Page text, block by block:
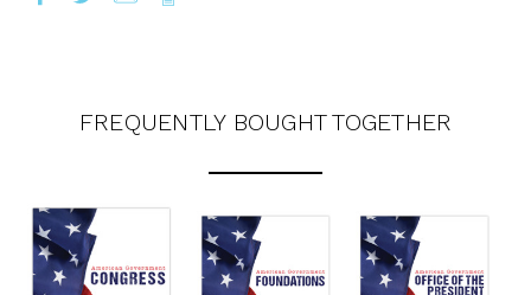
FREQUENTLY BOUGHT TOGETHER